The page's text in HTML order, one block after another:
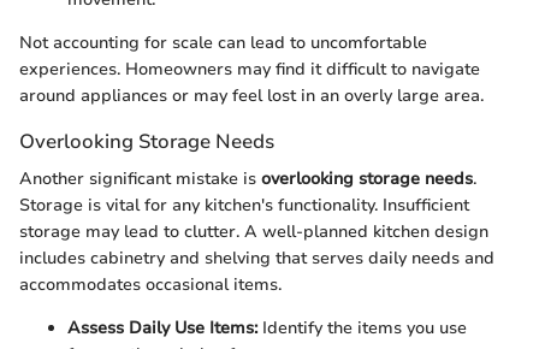
Not accounting for scale can lead to uncomfortable
experiences. Homeowners may find it difficult to navigate
around appliances or may feel lost in an overly large area.
Overlooking Storage Needs
Another significant mistake is overlooking storage needs.
Storage is vital for any kitchen's functionality. Insufficient
storage may lead to clutter. A well-planned kitchen design
includes cabinetry and shelving that serves daily needs and
accommodates occasional items.
Assess Daily Use Items:Identify the items you use